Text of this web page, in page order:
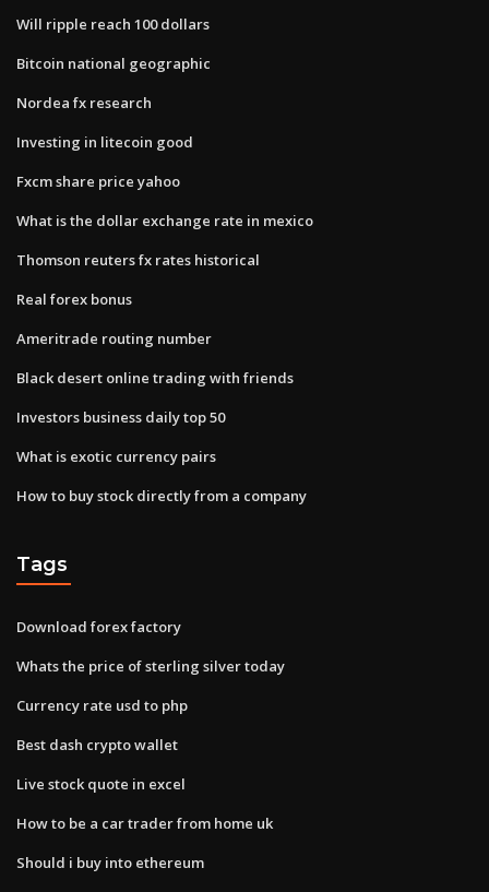
Will ripple reach 100 dollars
Bitcoin national geographic
Nordea fx research
Investing in litecoin good
Fxcm share price yahoo
What is the dollar exchange rate in mexico
Thomson reuters fx rates historical
Real forex bonus
Ameritrade routing number
Black desert online trading with friends
Investors business daily top 50
What is exotic currency pairs
How to buy stock directly from a company
Tags
Download forex factory
Whats the price of sterling silver today
Currency rate usd to php
Best dash crypto wallet
Live stock quote in excel
How to be a car trader from home uk
Should i buy into ethereum